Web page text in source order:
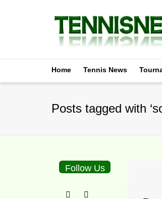
Home Tennis News
Posts tagged with
Follow Us